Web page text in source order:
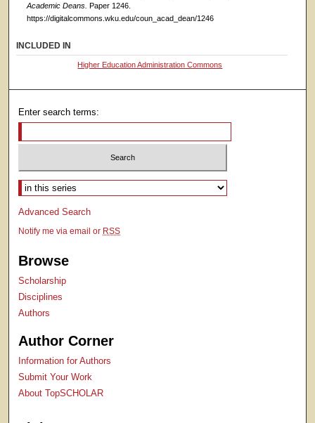
Academic Deans. Paper 1246.
https://digitalcommons.wku.edu/coun_acad_dean/1246
INCLUDED IN
Higher Education Administration Commons
Enter search terms:
Select context to search:
Advanced Search
Notify me via email or RSS
Browse
Scholarship
Disciplines
Authors
Author Corner
Information for Authors
Submit Your Work
About TopSCHOLAR